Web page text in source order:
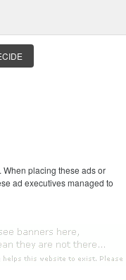
placing these ads or
ad executives managed to